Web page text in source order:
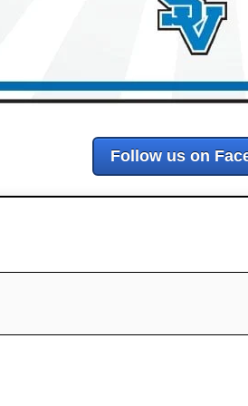
Follow us on